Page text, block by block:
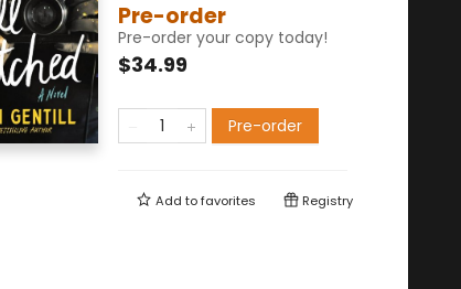
Pre-order
Pre-order your copy today!
$34.99
Pre-order
Add tofavorites Registry